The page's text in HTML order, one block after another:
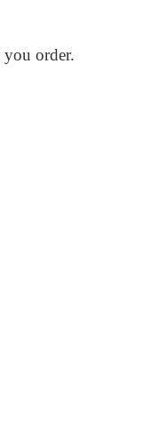
order.